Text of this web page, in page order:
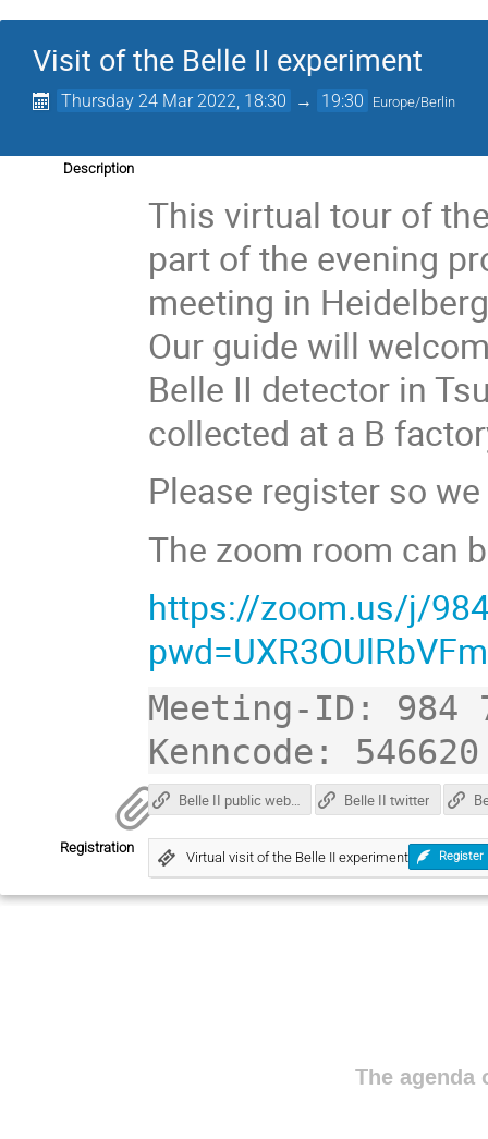
Visit of the Belle II experiment
Thursday 24 Mar 2022, 18:30 → 19:30 Europe/Berlin
Description
This virtual tour of
part of the evening
meeting in
Our guide will
Belle II detector in
collected at a B
Please register so
The zoom room can
https://zoom.us/j/
Meeting-ID: 984
Belle II public web page Belle II twitter
Registration
Virtual visit of the Belle II experiment Register
The